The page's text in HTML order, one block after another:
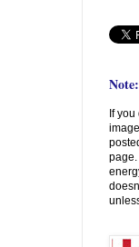
If you
page.